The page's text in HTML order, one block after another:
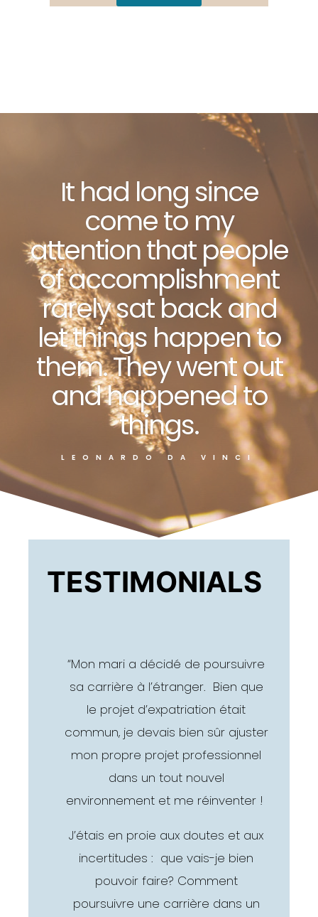
It had long since
come to my
attention that people
of accomplishment
rarely sat back and
let things happen to
them. They went out
and happened to
things.
LEONARDO DA VINCI
TESTIMONIALS
“Mon mari a décidé de poursuivre
sa carrière à l’étranger. Bien que
le projet d’expatriation était
commun, je devais bien sûr ajuster
mon propre projet professionnel
dans un tout nouvel
environnement et me réinventer !
J’étais en proie aux doutes et aux
incertitudes : que vais-je bien
pouvoir faire? Comment
poursuivre une carrière dans un